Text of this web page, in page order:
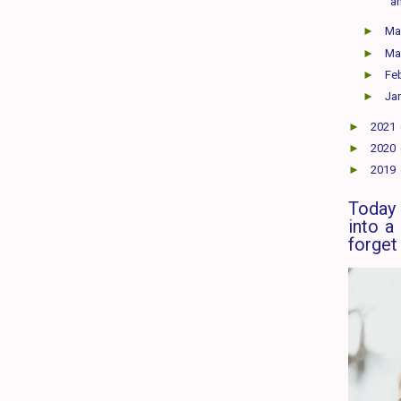
►
►
►
►
► 2021
► 2020
► 2019
into a
forget